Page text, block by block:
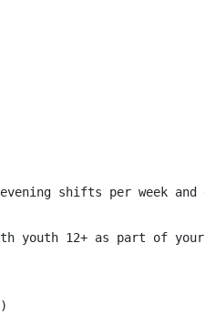
shifts per week and
youth 12+ as part of your